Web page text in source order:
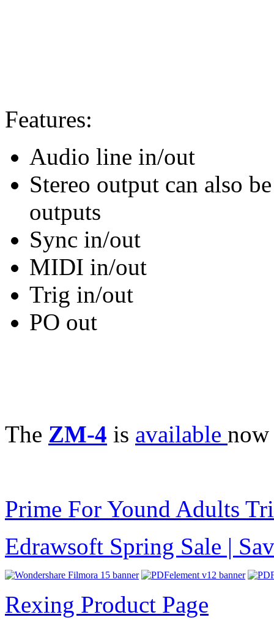
Features:
Audio line in/out
Stereo output can also
outputs
Sync in/out
MIDI in/out
Trig in/out
PO out
The ZM-4 is available
Prime For Yound Adults
Edrawsoft Spring Sale |
Rexing Product Page